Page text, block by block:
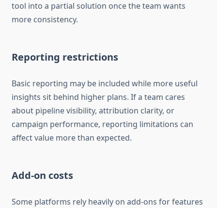
tool into a partial solution once the team wants
more consistency.
Reporting restrictions
Basic reporting may be included while more useful
insights sit behind higher plans. If a team cares
about pipeline visibility, attribution clarity, or
campaign performance, reporting limitations can
affect value more than expected.
Add-on costs
Some platforms rely heavily on add-ons for features